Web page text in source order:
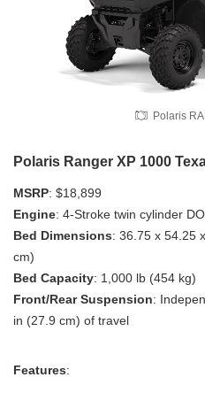
Polaris
Polaris Ranger XP 1000
MSRP: $18,899
Engine: 4-Stroke twin cylinder
Bed Dimensions: 36.75 x 54.25
cm)
Bed Capacity: 1,000 lb (454 kg)
Front/Rear Suspension:
in (27.9 cm) of travel
Features: